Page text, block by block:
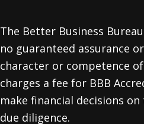
The Better Business
no guaranteed assurance
character or competence
charges a fee for BBB
make financial decisions
due diligence.